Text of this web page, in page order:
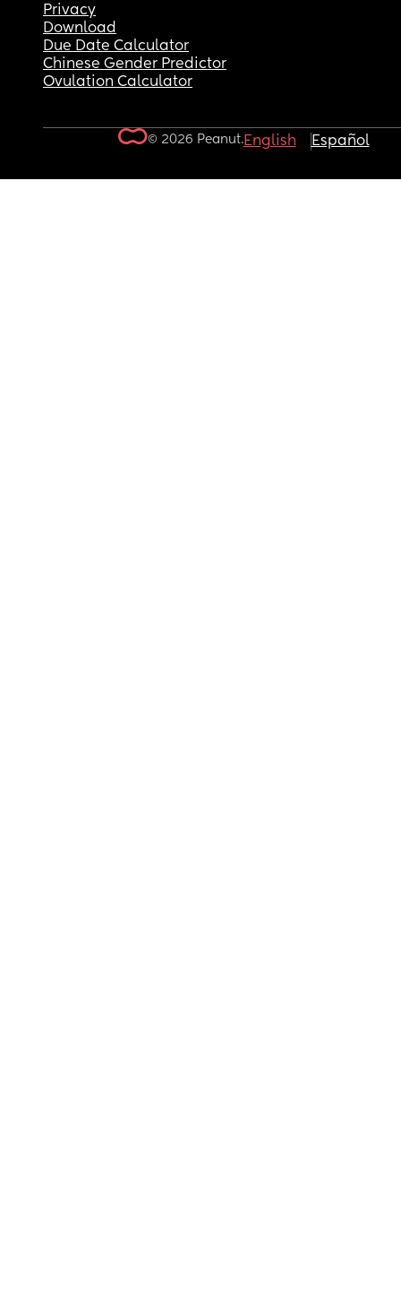
Privacy
Download
Due Date Calculator
Chinese Gender Predictor
Ovulation Calculator
© 2026 Peanut.English Español